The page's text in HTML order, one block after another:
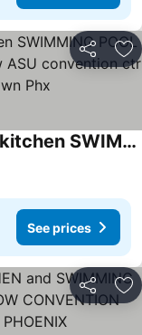
Share
DIAMOND STUDIO SUITE Full kitchen SWIMMING POOL private gated yard Arts Roosevelt row ASU convention ctr stadiums airport Downtown Phx
See prices
Share